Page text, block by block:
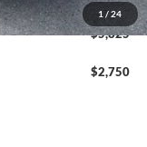
1 / 24
$27,410
$5,825
$2,750